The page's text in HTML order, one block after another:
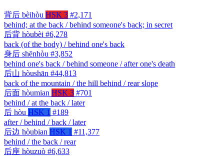
背后 bèihòu HSK 3 #2,171
behind; at the back / behind someone's back; in secret
后背 hòubèi #6,278
back (of the body) / behind one's back
身后 shēnhòu #3,852
behind one's back / behind someone / after one's death
后山 hòushān #44,813
back of the mountain / the hill behind / rear slope
后面 hòumian HSK 3 #701
behind / at the back / later
后 hòu HSK 1 #189
after / behind / back / later
后边 hòubian HSK 1 #11,377
behind / the back / rear
后座 hòuzuò #6,633